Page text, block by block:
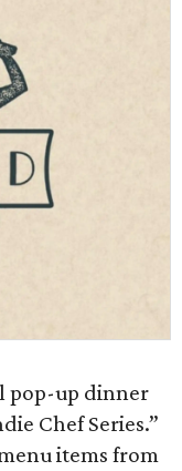
pop-up dinner
Chef Series.”
items from